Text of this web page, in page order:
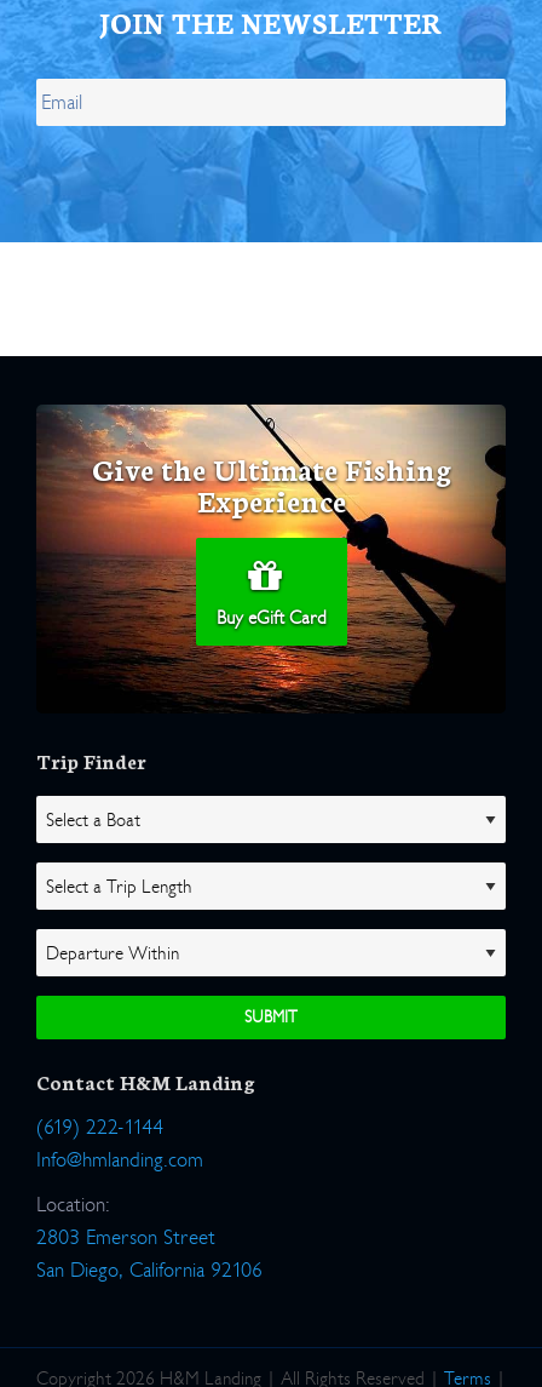
JOIN THE NEWSLETTER
Give the Ultimate Fishing
Experience
Buy eGift Card
Trip Finder
Contact H&M Landing
(619) 222-1144
Info@hmlanding.com
Location:
2803 Emerson Street
San Diego, California 92106
Copyright 2026 H&M Landing | All Rights Reserved | Terms |